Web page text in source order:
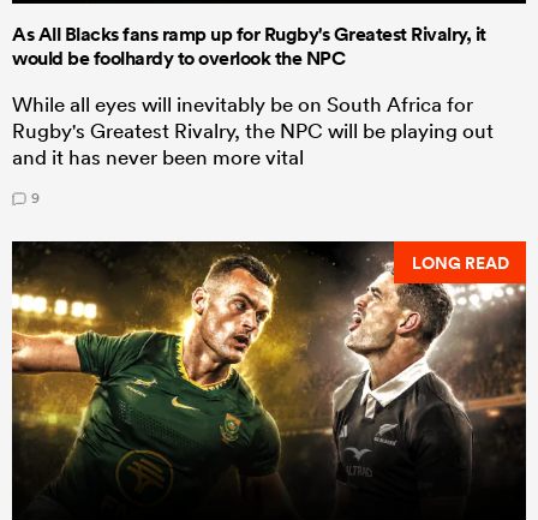
As All Blacks fans ramp up for Rugby's Greatest Rivalry, it
would be foolhardy to overlook the NPC
While all eyes will inevitably be on South Africa for
Rugby's Greatest Rivalry, the NPC will be playing out
and it has never been more vital
9
LONG READ